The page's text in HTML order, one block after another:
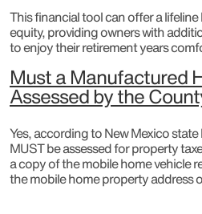
This financial tool can offer a
equity, providing owners with
to enjoy their retirement years
Must a Manufactured
Assessed by the
Yes, according to New Mexico
MUST be assessed for property
a copy of the mobile home vehicle
the mobile home property address